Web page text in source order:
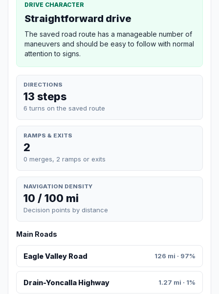
DRIVE CHARACTER
Straightforward drive
The saved road route has a manageable number of
maneuvers and should be easy to follow with normal
attention to signs.
DIRECTIONS
13 steps
6 turns on the saved route
RAMPS & EXITS
2
0 merges, 2 ramps or exits
NAVIGATION DENSITY
10 / 100 mi
Decision points by distance
Main Roads
Eagle Valley Road 126 mi · 97%
Drain-Yoncalla Highway 1.27 mi · 1%